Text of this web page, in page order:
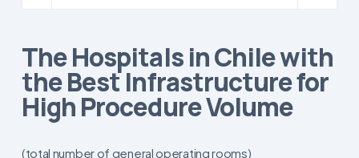
The Hospitals in Chile with
the Best Infrastructure for
High Procedure Volume
(total number of general operating rooms)